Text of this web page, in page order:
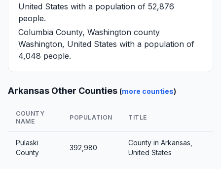
United States with a population of 52,876
people.
Columbia County, Washington county
Washington, United States with a population of
4,048 people.
Arkansas Other Counties (more counties)
COUNTY
NAME
POPULATION TITLE
Pulaski
County
392,980
County in Arkansas,
United States